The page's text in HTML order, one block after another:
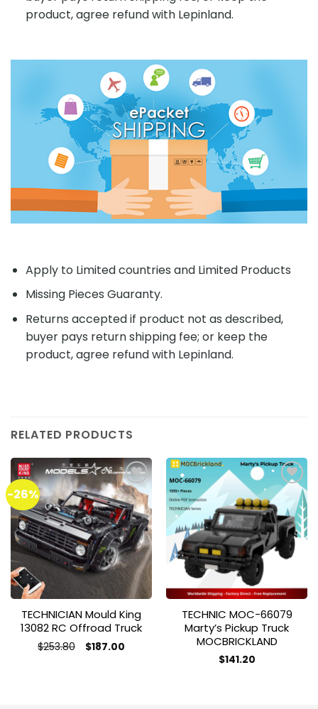
product, agree refund with Lepinland.
Apply to Limited countries and Limited Products
Missing Pieces Guaranty.
Returns accepted if product not as described,
buyer pays return shipping fee; or keep the
product, agree refund with Lepinland.
RELATED PRODUCTS
-26%
Add to
wishlist
TECHNICIAN Mould King
13082 RC Offroad Truck
$253.80 Original
price
$187.00
Add to
wishlist
TECHNIC MOC-66079
Marty’s Pickup Truck
MOCBRICKLAND
$141.20